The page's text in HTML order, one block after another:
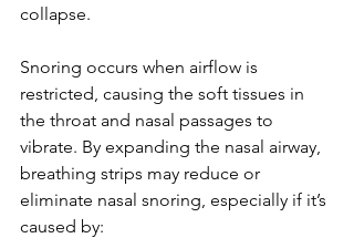
collapse.
Snoring occurs when airflow is
restricted, causing the soft tissues in
the throat and nasal passages to
vibrate. By expanding the nasal airway,
breathing strips may reduce or
eliminate nasal snoring, especially if it’s
caused by: